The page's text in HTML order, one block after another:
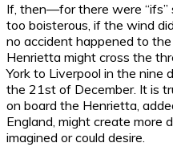
If, then—for there were
too boisterous, if the wind
no accident happened to
Henrietta might cross the
York to Liverpool in the
the 21st of December. It is
on board the Henrietta,
England, might create more
imagined or could desire.